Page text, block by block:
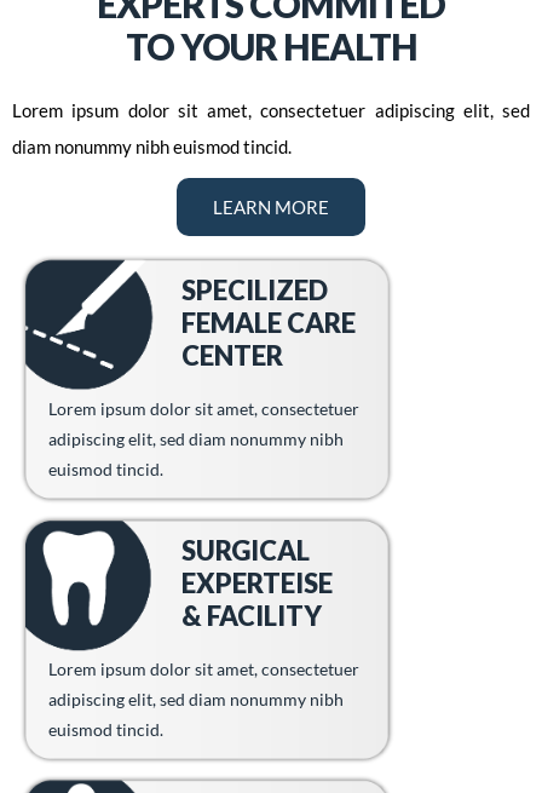
TO YOUR HEALTH
Lorem ipsum dolor sit amet, consectetuer adipiscing elit, sed
diam nonummy nibh euismod tincid.
LEARN MORE
SPECILIZED
FEMALE CARE
CENTER
Lorem ipsum dolor sit amet, consectetuer
adipiscing elit, sed diam nonummy nibh
euismod tincid.
SURGICAL
EXPERTEISE
& FACILITY
Lorem ipsum dolor sit amet, consectetuer
adipiscing elit, sed diam nonummy nibh
euismod tincid.